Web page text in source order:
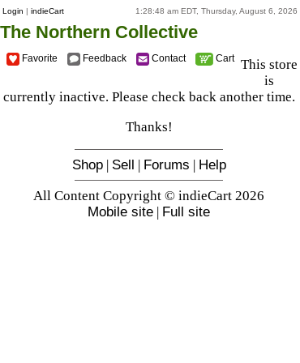
Login | indieCart 1:28:48 am EDT, Thursday, August 6, 2026
The Northern Collective
Favorite Feedback Contact Cart This store
is
currently inactive. Please check back another time.
Thanks!
Shop| Sell | Forums | Help
All Content Copyright © indieCart 2026
Mobile site | Full site